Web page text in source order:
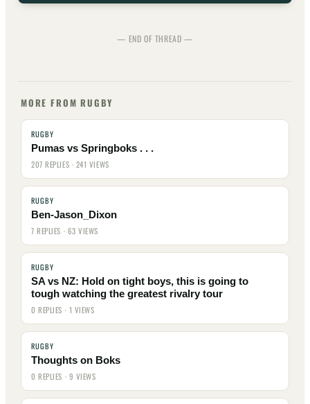
— END OF THREAD —
MORE FROM RUGBY
RUGBY
Pumas vs Springboks . . .
207 REPLIES · 241 VIEWS
RUGBY
Ben-Jason_Dixon
7 REPLIES · 63 VIEWS
RUGBY
SA vs NZ: Hold on tight boys, this is going to
tough watching the greatest rivalry tour
0 REPLIES · 1 VIEWS
RUGBY
Thoughts on Boks
0 REPLIES · 9 VIEWS